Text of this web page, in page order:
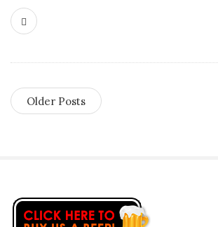
Older Posts
S